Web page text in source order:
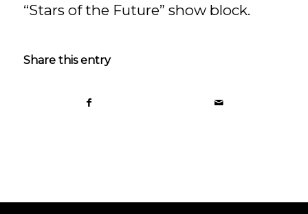
“Stars of the Future” show block.
Share this entry